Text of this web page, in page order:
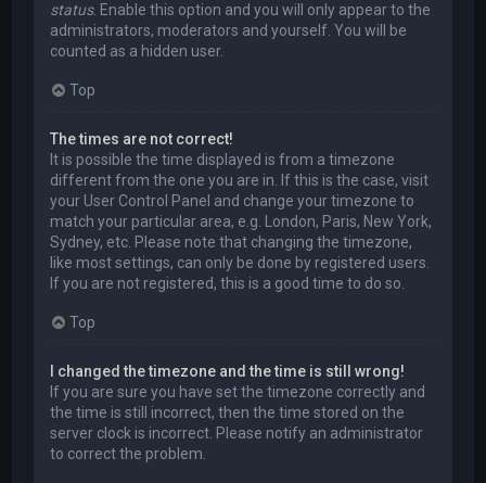
status. Enable this option and you will only appear to the
administrators, moderators and yourself. You will be
counted as a hidden user.
Top
The times are not correct!
It is possible the time displayed is from a timezone
different from the one you are in. If this is the case, visit
your User Control Panel and change your timezone to
match your particular area, e.g. London, Paris, New York,
Sydney, etc. Please note that changing the timezone,
like most settings, can only be done by registered users.
If you are not registered, this is a good time to do so.
Top
I changed the timezone and the time is still wrong!
If you are sure you have set the timezone correctly and
the time is still incorrect, then the time stored on the
server clock is incorrect. Please notify an administrator
to correct the problem.